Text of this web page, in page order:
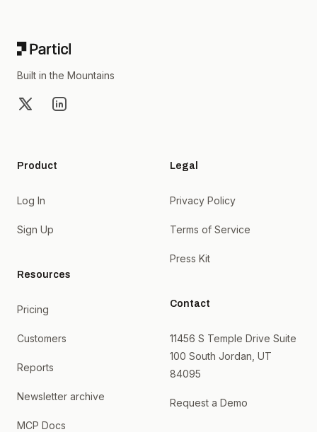
Built in the Mountains
X LinkedIn
Product
Log In
Sign Up
Resources
Pricing
Customers
Reports
Newsletter archive
MCP Docs
Legal
Privacy Policy
Terms of Service
Press Kit
Contact
11456 S Temple Drive Suite
100 South Jordan, UT
84095
Request a Demo